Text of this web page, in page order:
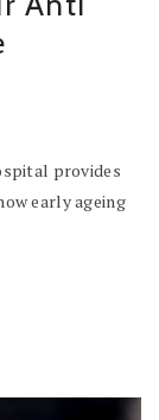
provides
early ageing